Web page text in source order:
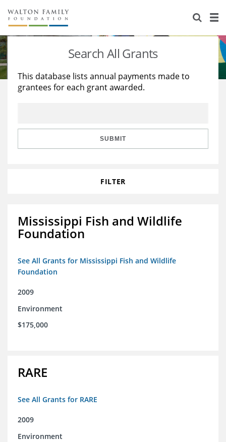
About Us
Staff
Reports & Financials
Stories
Education
Learning
Search All Grants
This database lists annual payments made to
grantees for each grant awarded.
SUBMIT
FILTER
Mississippi Fish and Wildlife
Foundation
See All Grants for Mississippi Fish and Wildlife
Foundation
2009
Environment
$175,000
RARE
See All Grants for RARE
2009
Environment